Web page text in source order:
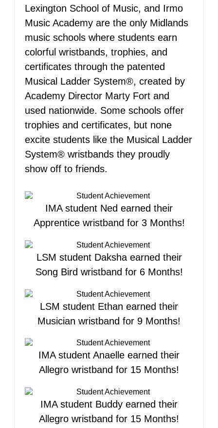
Lexington School of Music, and Irmo
Music Academy are the only Midlands
music schools where students earn
colorful wristbands, trophies, and
certificates through the patented
Musical Ladder System®, created by
Academy Director Marty Fort and
used nationwide. Some schools offer
trophies and certificates, but none
excite students like the Musical Ladder
System® wristbands they proudly
show off to friends.
IMA student Ned earned their
Apprentice wristband for 3 Months!
LSM student Daksha earned their
Song Bird wristband for 6 Months!
LSM student Ethan earned their
Musician wristband for 9 Months!
IMA student Anaelle earned their
Allegro wristband for 15 Months!
IMA student Buddy earned their
Allegro wristband for 15 Months!